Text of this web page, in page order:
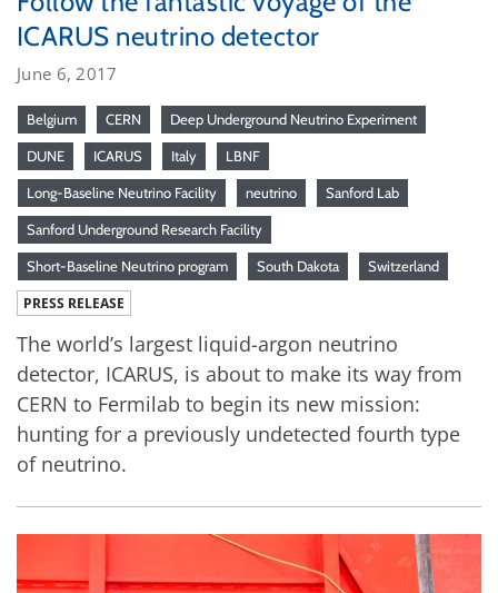
ICARUS neutrino detector
June 6, 2017
Belgium CERN Deep Underground Neutrino Experiment
DUNE ICARUS Italy LBNF
Long-Baseline Neutrino Facility neutrino Sanford Lab
Sanford Underground Research Facility
Short-Baseline Neutrino program South Dakota Switzerland
PRESS RELEASE
The world’s largest liquid-argon neutrino
detector, ICARUS, is about to make its way from
CERN to Fermilab to begin its new mission:
hunting for a previously undetected fourth type
of neutrino.